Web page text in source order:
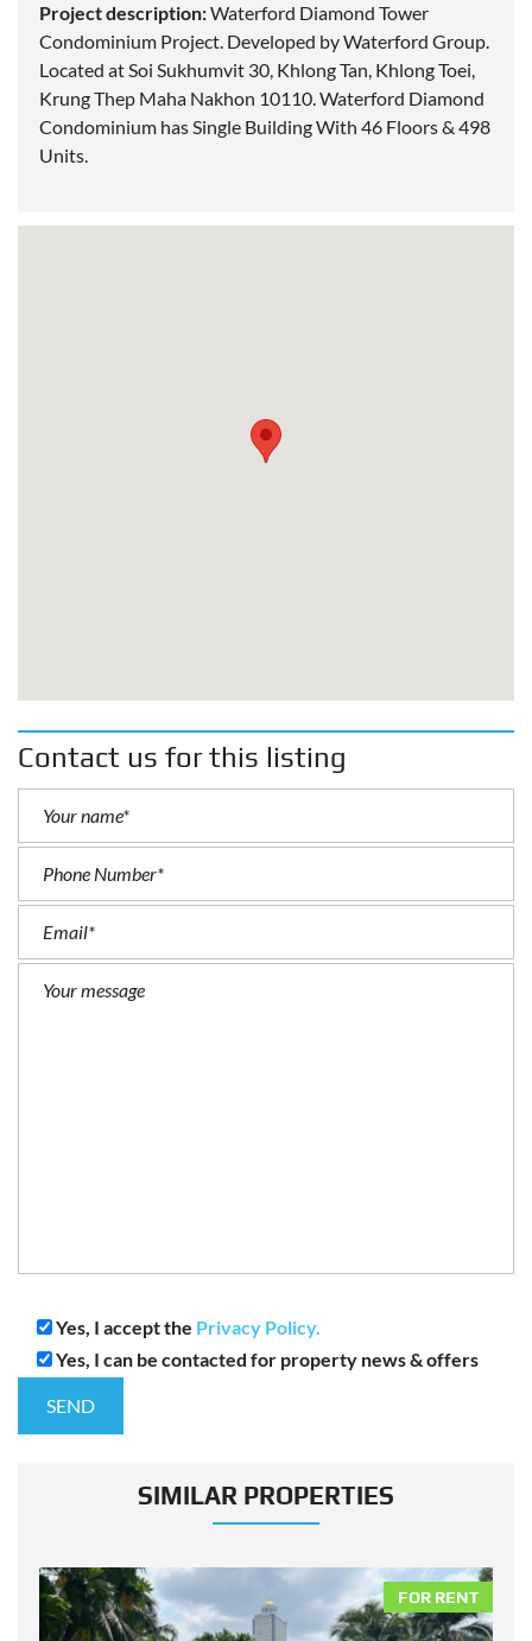
Project description:Waterford Diamond Tower
Condominium Project. Developed by Waterford Group.
Located at Soi Sukhumvit 30, Khlong Tan, Khlong Toei,
Krung Thep Maha Nakhon 10110. Waterford Diamond
Condominium has Single Building With 46 Floors & 498
Units.
Contact us for this listing
Yes, I accept the Privacy Policy.
Yes, I can be contacted for property news & offers
SIMILAR PROPERTIES
FOR RENT